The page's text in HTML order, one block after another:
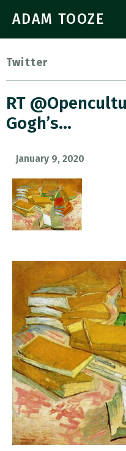
ADAM TOOZE
Twitter
RT
Gogh’s…
January 9, 2020